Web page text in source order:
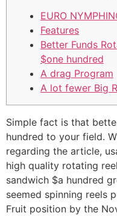
EURO
Features
Better Funds
$one hundred
A drag Program
A lot fewer Big
Simple fact is that
hundred to your field.
regarding the article,
high quality rotating
sandwich $a hundred
seemed spinning reels
Fruit position by the